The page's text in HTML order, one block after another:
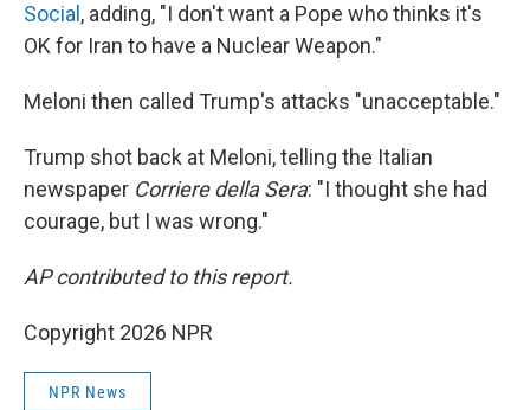
Social , adding, "I don't want a Pope who thinks it's
OK for Iran to have a Nuclear Weapon."
Meloni then called Trump's attacks "unacceptable."
Trump shot back at Meloni, telling the Italian
newspaper Corriere della Sera: "I thought she had
courage, but I was wrong."
AP contributed to this report.
Copyright 2026 NPR
NPR News